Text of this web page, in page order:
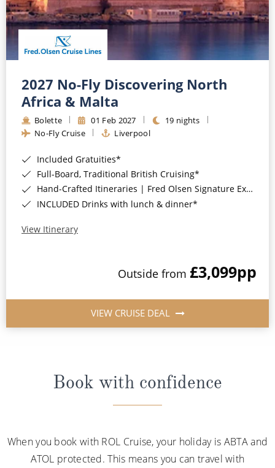
2027 No-Fly Discovering North
Africa & Malta
Bolette 01 Feb 2027
19 nights
No-Fly Cruise
Liverpool
Included Gratuities*
Full-Board, Traditional British Cruising*
Hand-Crafted Itineraries | Fred Olsen Signature Experiences Included*
INCLUDED Drinks with lunch & dinner*
View Itinerary
Outside from £3,099pp
VIEW CRUISE DEAL
Book with confidence
When you book with ROL Cruise, your holiday is ABTA and
ATOL protected. This means you can travel with